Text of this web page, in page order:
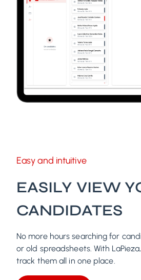
Easy and intuitive
EASILY VIEW
CANDIDATES
No more hours searching for
or old spreadsheets. With
track them all in one place.